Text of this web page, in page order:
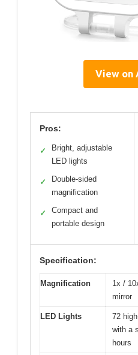
View on
Pros:
✓
Bright, adjustable
LED lights
✓
Double-sided
magnification
✓
Compact and
portable design
Specification:
Magnification
1x /
mirror
LED Lights
72
with a
hours